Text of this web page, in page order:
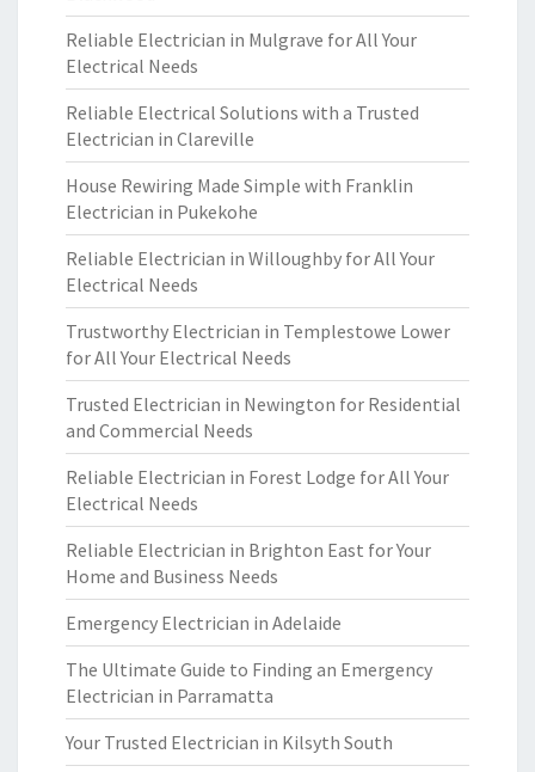
Reliable Electrician in Mulgrave for All Your
Electrical Needs
Reliable Electrical Solutions with a Trusted
Electrician in Clareville
House Rewiring Made Simple with Franklin
Electrician in Pukekohe
Reliable Electrician in Willoughby for All Your
Electrical Needs
Trustworthy Electrician in Templestowe Lower
for All Your Electrical Needs
Trusted Electrician in Newington for Residential
and Commercial Needs
Reliable Electrician in Forest Lodge for All Your
Electrical Needs
Reliable Electrician in Brighton East for Your
Home and Business Needs
Emergency Electrician in Adelaide
The Ultimate Guide to Finding an Emergency
Electrician in Parramatta
Your Trusted Electrician in Kilsyth South